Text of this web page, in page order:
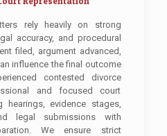
rely heavily on strong
accuracy, and procedural
filed, argument advanced,
influence the final outcome
contested divorce
and focused court
hearings, evidence stages,
legal submissions with
We ensure strict